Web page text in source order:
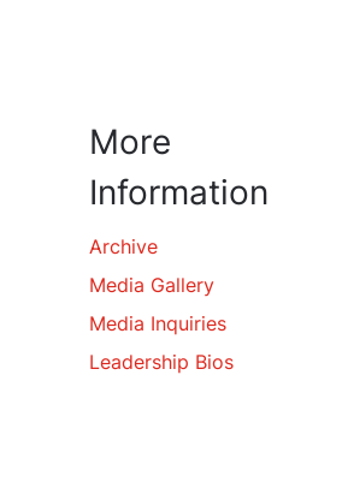
More
Information
Archive
Media Gallery
Media Inquiries
Leadership Bios